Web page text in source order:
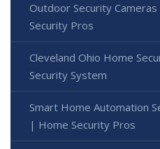
Outdoor Security
Security Pros
Cleveland Ohio Home
Security System
Smart Home Automation
| Home Security Pros